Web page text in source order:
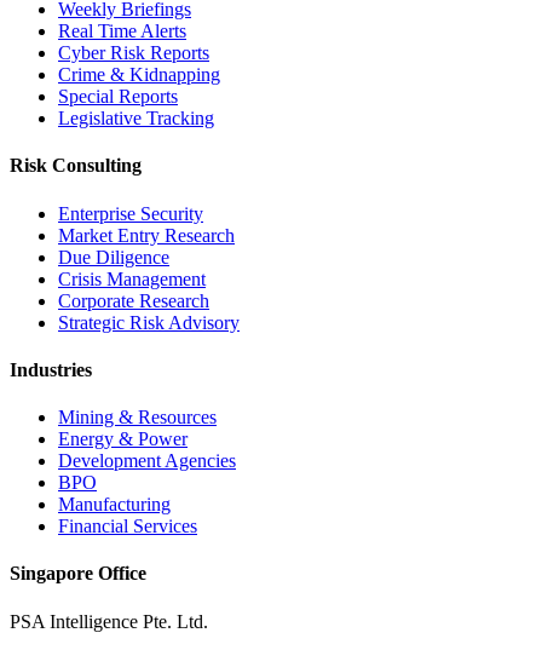
Weekly Briefings
Real Time Alerts
Cyber Risk Reports
Crime & Kidnapping
Special Reports
Legislative Tracking
Risk Consulting
Enterprise Security
Market Entry Research
Due Diligence
Crisis Management
Corporate Research
Strategic Risk Advisory
Industries
Mining & Resources
Energy & Power
Development Agencies
BPO
Manufacturing
Financial Services
Singapore Office
PSA Intelligence Pte. Ltd.